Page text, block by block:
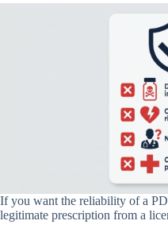
If you want the reliability of a
legitimate prescription from a